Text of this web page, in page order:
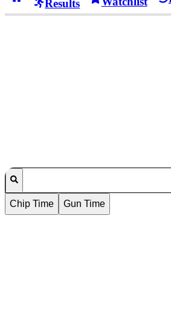
Results
Chip Time
Gun Time